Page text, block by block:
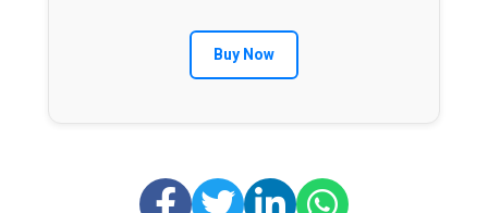
Buy Now